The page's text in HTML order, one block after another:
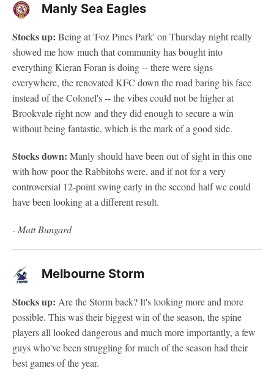
Manly Sea Eagles
Stocks up: Being at 'Foz Pines Park' on Thursday night really
showed me how much that community has bought into
everything Kieran Foran is doing -- there were signs
everywhere, the renovated KFC down the road baring his face
instead of the Colonel's -- the vibes could not be higher at
Brookvale right now and they did enough to secure a win
without being fantastic, which is the mark of a good side.
Stocks down: Manly should have been out of sight in this one
with how poor the Rabbitohs were, and if not for a very
controversial 12-point swing early in the second half we could
have been looking at a different result.
- Matt Bungard
Melbourne Storm
Stocks up: Are the Storm back? It's looking more and more
possible. This was their biggest win of the season, the spine
players all looked dangerous and much more importantly, a few
guys who've been struggling for much of the season had their
best games of the year.